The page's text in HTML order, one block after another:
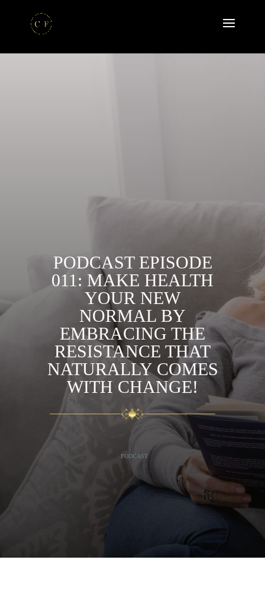
PODCAST EPISODE
011: MAKE HEALTH
YOUR NEW
NORMAL BY
EMBRACING THE
RESISTANCE THAT
NATURALLY COMES
WITH CHANGE!
PODCAST